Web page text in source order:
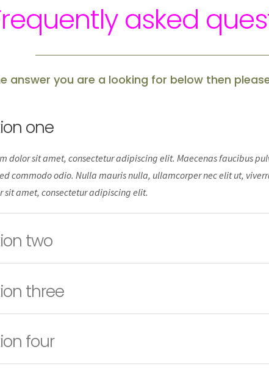
asked
answer you are a looking for below then
one
dolor sit amet, consectetur adipiscing elit. Maecenas faucibus
commodo odio. Nulla mauris nulla, ullamcorper nec elit ut,
sit amet, consectetur adipiscing elit.
two
three
four